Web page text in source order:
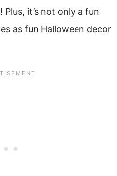
it’s not only a fun
as fun Halloween decor